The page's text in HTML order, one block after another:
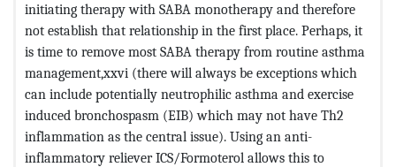
initiating therapy with SABA monotherapy and therefore
not establish that relationship in the first place. Perhaps, it
is time to remove most SABA therapy from routine asthma
management,xxvi (there will always be exceptions which
can include potentially neutrophilic asthma and exercise
induced bronchospasm (EIB) which may not have Th2
inflammation as the central issue). Using an anti-
inflammatory reliever ICS/Formoterol allows this to